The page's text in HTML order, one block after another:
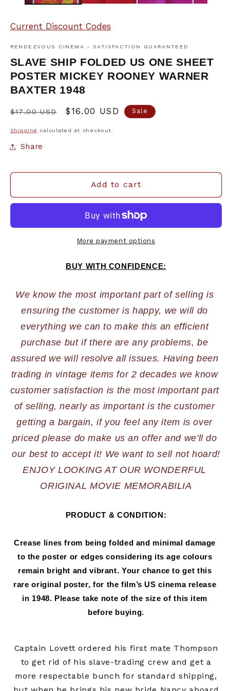
Current Discount Codes
RENDEZVOUS CINEMA - SATISFACTION GUARANTEED
SLAVE SHIP FOLDED US ONE SHEET
POSTER MICKEY ROONEY WARNER
BAXTER 1948
Regular
$17.00 USD
Sale
$16.00 USD Sale
Shipping calculated at checkout.
Share
Add to cart
More payment options
BUY WITH CONFIDENCE:
We know the most important part of selling is
ensuring the customer is happy, we will do
everything we can to make this an efficient
purchase but if there are any problems, be
assured we will resolve all issues. Having been
trading in vintage items for 2 decades we know
customer satisfaction is the most important part
of selling, nearly as important is the customer
getting a bargain, if you feel any item is over
priced please do make us an offer and we'll do
ENJOY LOOKING AT OUR WONDERFUL
ORIGINAL MOVIE MEMORABILIA
PRODUCT & CONDITION:
Crease lines from being folded and minimal damage
to the poster or edges considering its age colours
remain bright and vibrant. Your chance to get this
rare original poster, for the film’s US cinema release
in 1948. Please take note of the size of this item
before buying.
Captain Lovett ordered his first mate Thompson
to get rid of his slave-trading crew and get a
more respectable bunch for standard shipping,